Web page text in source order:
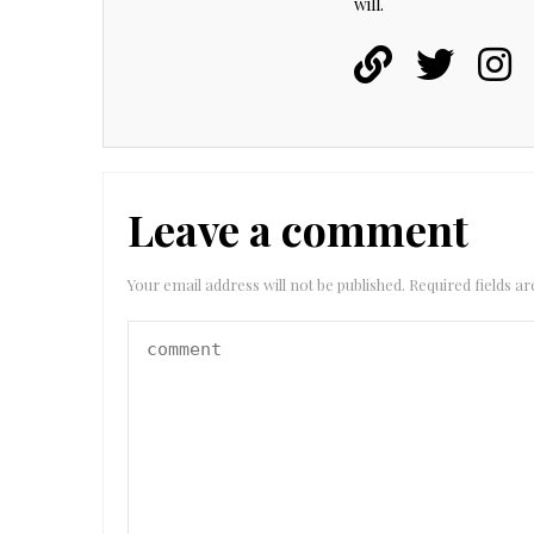
Leave a comment
Your email address will not be published. Required fields